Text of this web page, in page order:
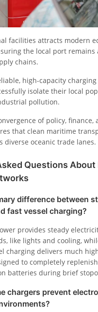
facilities attracts modern
the local port remains
chains.
high-capacity
isolate their local
pollution.
of policy, finance,
that clean maritime
diverse oceanic trade lanes.
Questions About
difference between
fast vessel charging?
provides steady
like lights and cooling,
charging delivers much
to completely replenish
batteries during brief
chargers prevent